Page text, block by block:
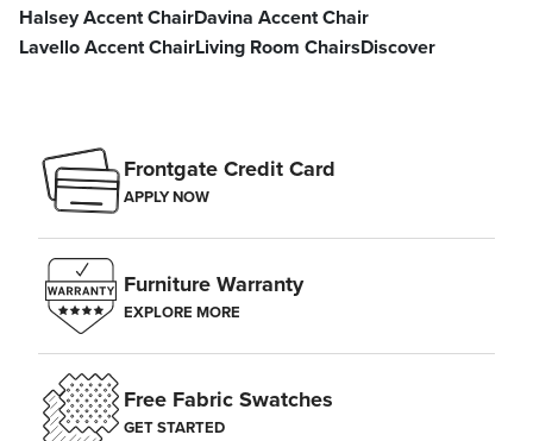
Halsey Accent ChairDavina Accent Chair
Lavello Accent ChairLiving Room ChairsDiscover
Frontgate Credit Card
APPLY NOW
Furniture Warranty
EXPLORE MORE
Free Fabric Swatches
GET STARTED